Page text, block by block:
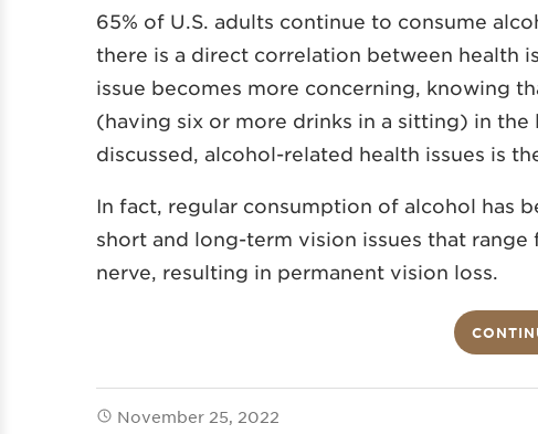
65% of U.S. adults continue to consume
there is a direct correlation between health
issue becomes more concerning, knowing
(having six or more drinks in a sitting) in
discussed, alcohol-related health issues is
In fact, regular consumption of alcohol has
short and long-term vision issues that
nerve, resulting in permanent vision loss.
November 25, 2022